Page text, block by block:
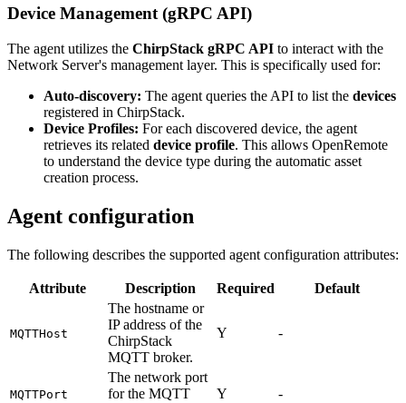
Device Management (gRPC API)
The agent utilizes the ChirpStack gRPC API to interact with the
Network Server's management layer. This is specifically used for:
Auto-discovery: The agent queries the API to list the devices
registered in ChirpStack.
Device Profiles: For each discovered device, the agent
retrieves its related device profile. This allows OpenRemote
to understand the device type during the automatic asset
creation process.
Agent configuration
The following describes the supported agent configuration attributes:
Attribute Description Required Default
MQTTHost
The hostname or
IP address of the
ChirpStack
MQTT broker.
Y -
MQTTPort
The network port
for the MQTT
Y -